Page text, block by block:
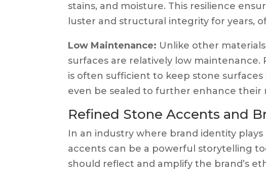
stains, and moisture. This resilience
luster and structural integrity for years,
Low Maintenance: Unlike other
surfaces are relatively low
is often sufficient to keep stone
even be sealed to further enhance their
Refined Stone Accents and
In an industry where brand identity
accents can be a powerful storytelling
should reflect and amplify the brand’s